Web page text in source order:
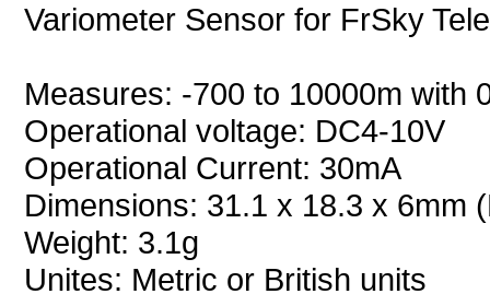
Variometer Sensor for FrSky
Measures: -700 to 10000m with
Operational voltage: DC4-10V
Operational Current: 30mA
Dimensions: 31.1 x 18.3 x 6mm
Weight: 3.1g
Unites: Metric or British units